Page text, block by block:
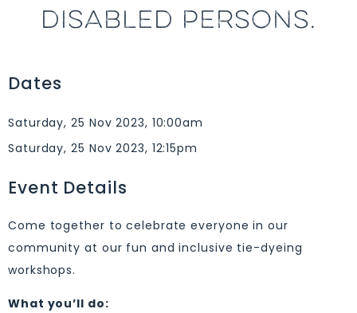
DISABLED PERSONS.
Dates
Saturday, 25 Nov 2023, 10:00am
Saturday, 25 Nov 2023, 12:15pm
Event Details
Come together to celebrate everyone in our
community at our fun and inclusive tie-dyeing
workshops.
What you’ll do: